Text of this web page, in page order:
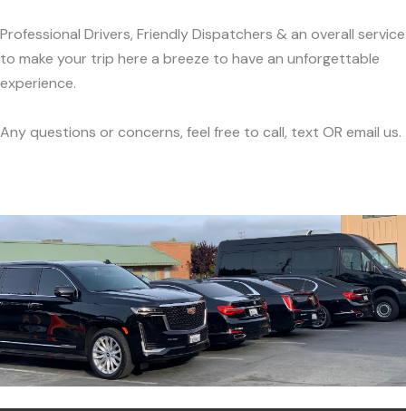
Professional Drivers, Friendly Dispatchers & an overall service
to make your trip here a breeze to have an unforgettable
experience.
Any questions or concerns, feel free to call, text OR email us.